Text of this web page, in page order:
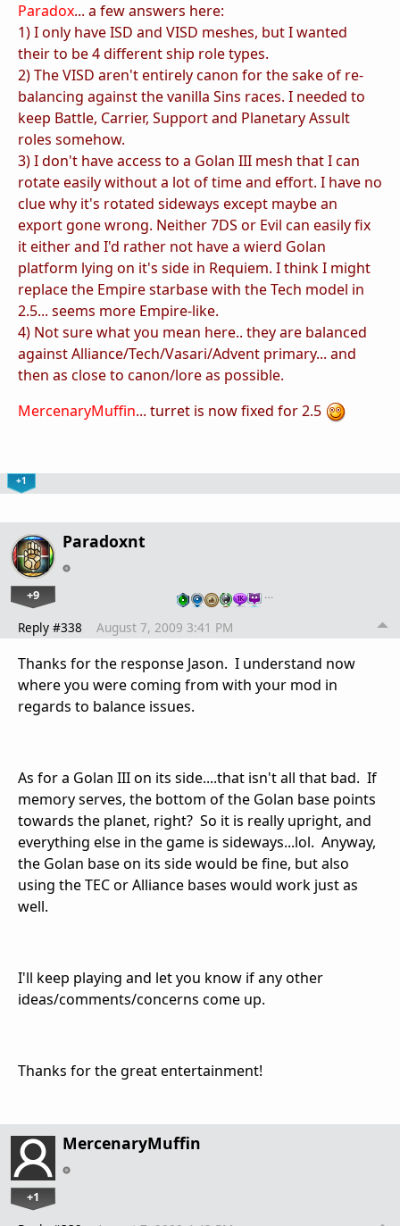
Paradox... a few answers here:
1) I only have ISD and VISD meshes, but I wanted
their to be 4 different ship role types.
2) The VISD aren't entirely canon for the sake of re-
balancing against the vanilla Sins races. I needed to
keep Battle, Carrier, Support and Planetary Assult
roles somehow.
3) I don't have access to a Golan III mesh that I can
rotate easily without a lot of time and effort. I have no
clue why it's rotated sideways except maybe an
export gone wrong. Neither 7DS or Evil can easily fix
it either and I'd rather not have a wierd Golan
platform lying on it's side in Requiem. I think I might
replace the Empire starbase with the Tech model in
2.5... seems more Empire-like.
4) Not sure what you mean here.. they are balanced
against Alliance/Tech/Vasari/Advent primary... and
then as close to canon/lore as possible.
MercenaryMuffin... turret is now fixed for 2.5
+1
Paradoxnt
+9 …
Reply #338 August 7, 2009 3:41 PM
Thanks for the response Jason. I understand now
where you were coming from with your mod in
regards to balance issues.
As for a Golan III on its side....that isn't all that bad. If
memory serves, the bottom of the Golan base points
towards the planet, right? So it is really upright, and
everything else in the game is sideways...lol. Anyway,
the Golan base on its side would be fine, but also
using the TEC or Alliance bases would work just as
well.
I'll keep playing and let you know if any other
ideas/comments/concerns come up.
Thanks for the great entertainment!
MercenaryMuffin
+1